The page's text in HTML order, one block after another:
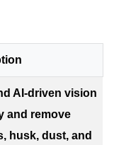
AI-driven vision
and remove
husk, dust, and